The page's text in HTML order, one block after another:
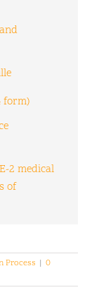
form)
2 medical
of
Process | 0